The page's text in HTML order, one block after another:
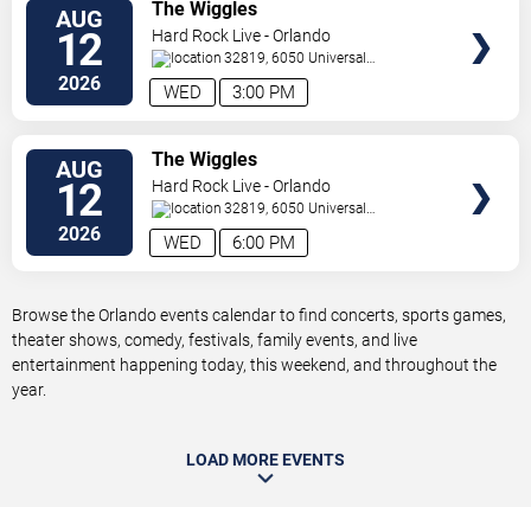
AUG
12
2026 3:00 PM
WED
The Wiggles
Hard Rock Live - Orlando
32819, 6050 Universal
Blvd Orlando,FL,US
AUG
12
2026 6:00 PM
WED
The Wiggles
Hard Rock Live - Orlando
32819, 6050 Universal
Blvd Orlando,FL,US
Browse the Orlando events calendar to find concerts, sports games,
theater shows, comedy, festivals, family events, and live
entertainment happening today, this weekend, and throughout the
year.
LOAD MORE EVENTS